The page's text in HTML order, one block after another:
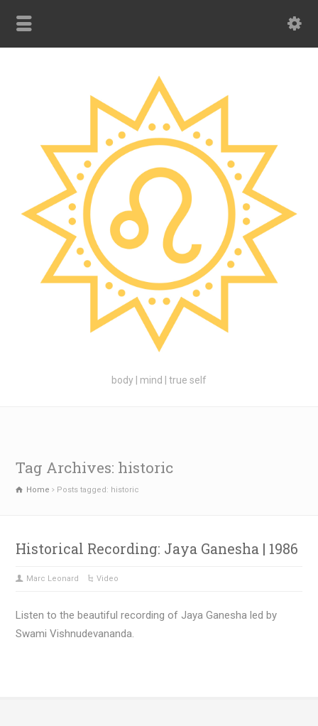
body | mind | true self
Tag Archives: historic
Home Posts tagged: historic
Historical Recording: Jaya Ganesha | 1986
Marc Leonard Video
Listen to the beautiful recording of Jaya Ganesha led by
Swami Vishnudevananda.